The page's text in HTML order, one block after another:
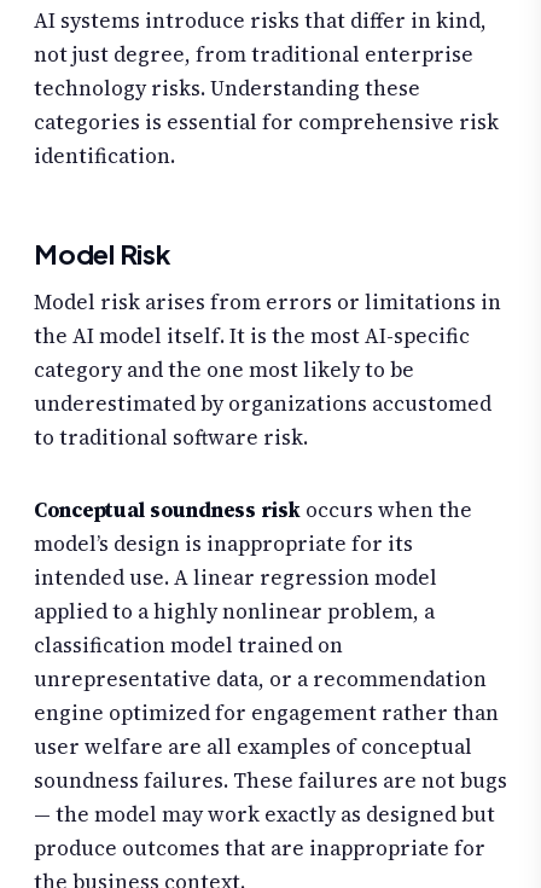
AI systems introduce risks that differ in kind,
not just degree, from traditional enterprise
technology risks. Understanding these
categories is essential for comprehensive risk
identification.
Model Risk
Model risk arises from errors or limitations in
the AI model itself. It is the most AI-specific
category and the one most likely to be
underestimated by organizations accustomed
to traditional software risk.
Conceptual soundness riskoccurs when the
model’s design is inappropriate for its
intended use. A linear regression model
applied to a highly nonlinear problem, a
classification model trained on
unrepresentative data, or a recommendation
engine optimized for engagement rather than
user welfare are all examples of conceptual
soundness failures. These failures are not bugs
— the model may work exactly as designed but
produce outcomes that are inappropriate for
the business context.